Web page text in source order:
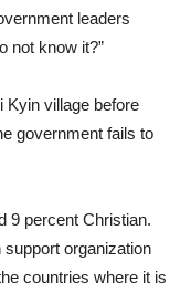
leaders
not know it?”
Kyin village before
government fails to
9 percent Christian.
organization
countries where it is